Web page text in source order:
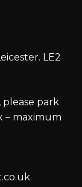
LE2
park
– maximum